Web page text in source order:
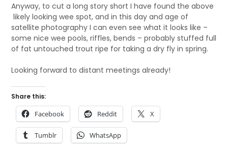
Anyway, to cut a long story short I have found the above
likely looking wee spot, and in this day and age of
satellite photography I can even see what it looks like –
some nice wee pools, riffles, bends – probably stuffed full
of fat untouched trout ripe for taking a dry fly in spring.
Looking forward to distant meetings already!
Share this:
Facebook Reddit X
Tumblr WhatsApp